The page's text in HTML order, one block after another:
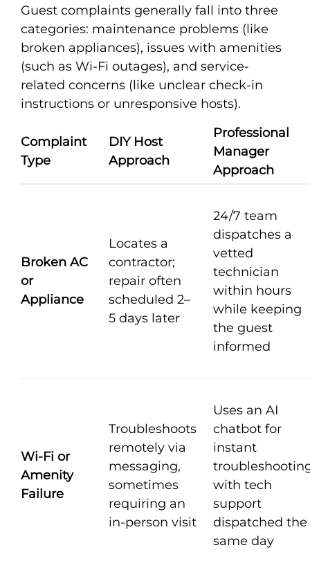
Guest complaints generally fall into three
categories: maintenance problems (like
broken appliances), issues with amenities
(such as Wi-Fi outages), and service-
related concerns (like unclear check-in
instructions or unresponsive hosts).
Complaint
Type
DIY Host
Approach
Professional
Manager
Approach
Broken AC
or
Appliance
Locates a
contractor;
repair often
scheduled 2–
5 days later
24/7 team
dispatches a
vetted
technician
within hours
while keeping
the guest
informed
Wi-Fi or
Amenity
Failure
Troubleshoots
remotely via
messaging,
sometimes
requiring an
in-person visit
Uses an AI
chatbot for
instant
with tech
support
dispatched the
same day